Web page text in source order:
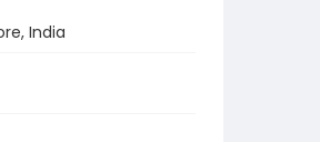
India